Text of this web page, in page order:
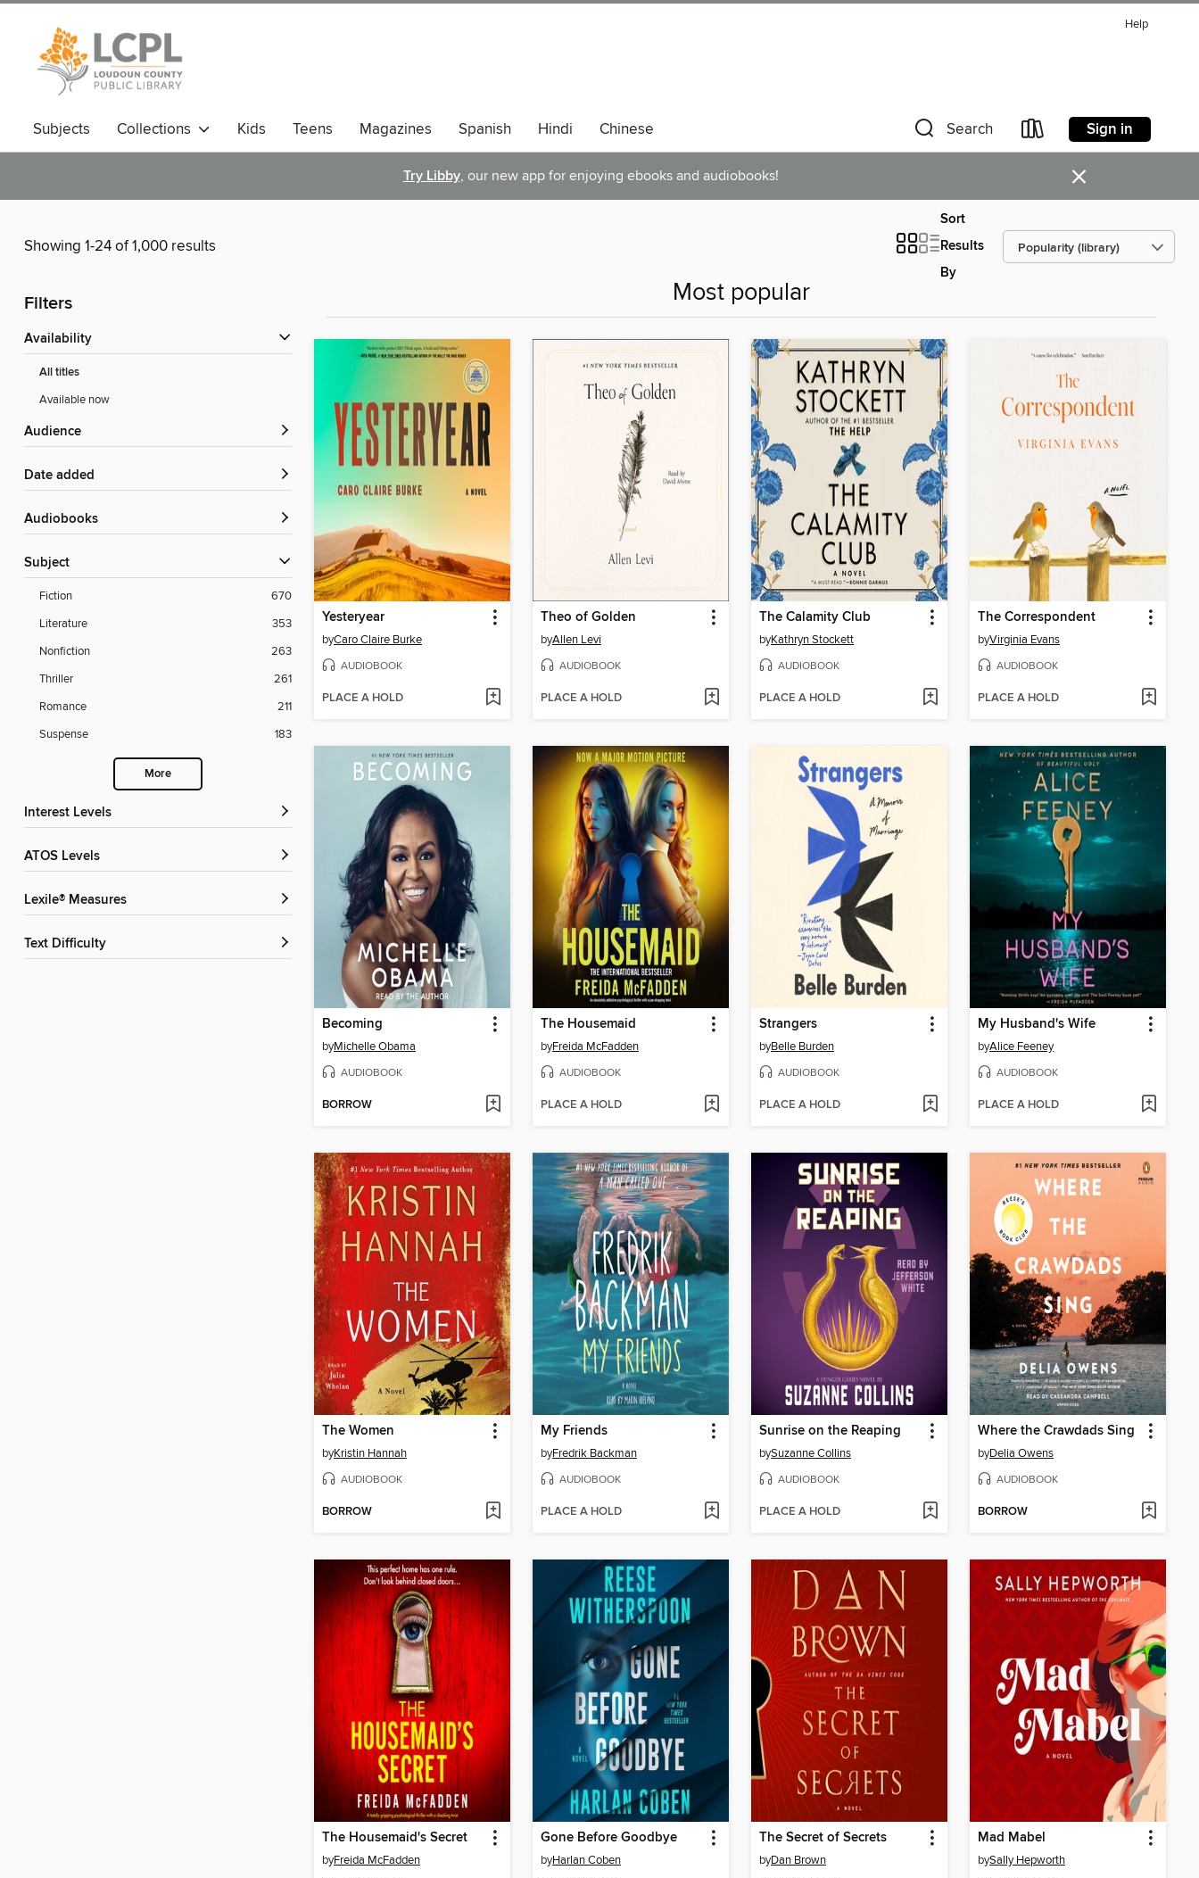
Help
Subjects Collections Kids Teens Magazines Spanish Hindi Chinese Search Sign in
Try Libby, our new app for enjoying ebooks and audiobooks! ×
Showing 1-24 of 1,000 results
Sort
Results
By
Filters
Availability
All titles
Available now
Audience
Date added
Audiobooks
Subject
Fiction
670
Literature
353
Nonfiction
263
Thriller
261
Romance
211
Suspense
183
More
Interest Levels
ATOS Levels
Lexile® Measures
Text Difficulty
Most popular
Yesteryear
byCaro Claire Burke
AUDIOBOOK
PLACE A HOLD
Theo of Golden
byAllen Levi
AUDIOBOOK
PLACE A HOLD
The Calamity Club
byKathryn Stockett
AUDIOBOOK
PLACE A HOLD
The Correspondent
byVirginia Evans
AUDIOBOOK
PLACE A HOLD
Becoming
byMichelle Obama
AUDIOBOOK
BORROW
The Housemaid
byFreida McFadden
AUDIOBOOK
PLACE A HOLD
Strangers
byBelle Burden
AUDIOBOOK
PLACE A HOLD
My Husband's Wife
byAlice Feeney
AUDIOBOOK
PLACE A HOLD
The Women
byKristin Hannah
AUDIOBOOK
BORROW
My Friends
byFredrik Backman
AUDIOBOOK
PLACE A HOLD
Sunrise on the Reaping
bySuzanne Collins
AUDIOBOOK
PLACE A HOLD
Where the Crawdads Sing
byDelia Owens
AUDIOBOOK
BORROW
The Housemaid's Secret
byFreida McFadden
Gone Before Goodbye
byHarlan Coben
The Secret of Secrets
byDan Brown
Mad Mabel
bySally Hepworth